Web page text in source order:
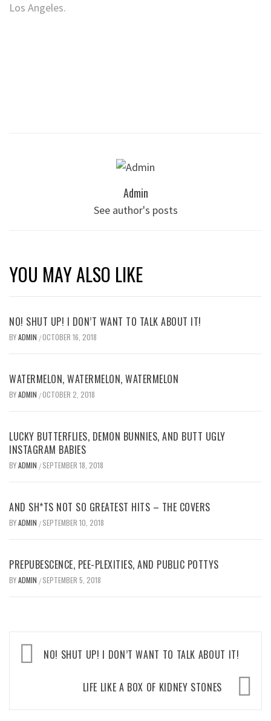
Los Angeles.
Admin
See author's posts
YOU MAY ALSO LIKE
NO! SHUT UP! I DON’T WANT TO TALK ABOUT IT!
BYADMIN /OCTOBER 16, 2018
WATERMELON, WATERMELON, WATERMELON
BYADMIN /OCTOBER 2, 2018
LUCKY BUTTERFLIES, DEMON BUNNIES, AND BUTT UGLY
INSTAGRAM BABIES
BYADMIN / SEPTEMBER 18, 2018
AND SH*TS NOT SO GREATEST HITS – THE COVERS
BYADMIN / SEPTEMBER 10, 2018
PREPUBESCENCE, PEE-PLEXITIES, AND PUBLIC POTTYS
BYADMIN / SEPTEMBER 5, 2018
Post
navigation
NO! SHUT UP! I DON’T WANT TO TALK ABOUT IT!
LIFE LIKE A BOX OF KIDNEY STONES